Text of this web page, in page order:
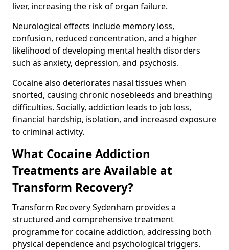
liver, increasing the risk of organ failure.
Neurological effects include memory loss,
confusion, reduced concentration, and a higher
likelihood of developing mental health disorders
such as anxiety, depression, and psychosis.
Cocaine also deteriorates nasal tissues when
snorted, causing chronic nosebleeds and breathing
difficulties. Socially, addiction leads to job loss,
financial hardship, isolation, and increased exposure
to criminal activity.
What Cocaine Addiction
Treatments are Available at
Transform Recovery?
Transform Recovery Sydenham provides a
structured and comprehensive treatment
programme for cocaine addiction, addressing both
physical dependence and psychological triggers.